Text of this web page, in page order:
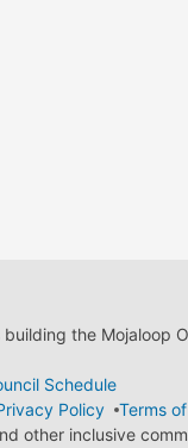
the Mojaloop
Schedule
Policy
Terms
other inclusive